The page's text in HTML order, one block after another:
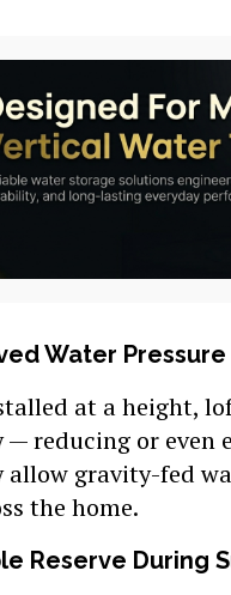
Water
at a height,
reducing or even
gravity-fed
the home.
Reserve During